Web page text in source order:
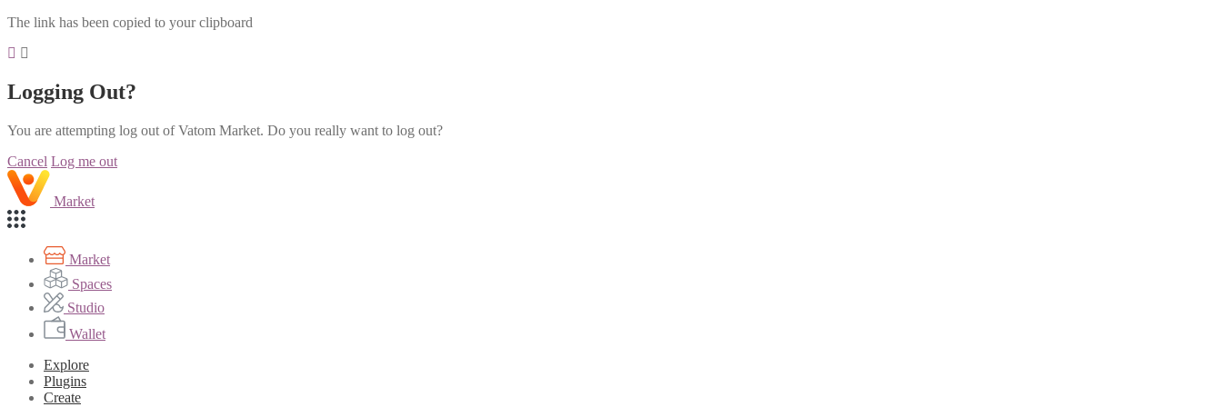
The link has been copied to your clipboard
Logging Out?
You are attempting log out of Vatom Market. Do you really want to log out?
Cancel Log me out
Market
Market
Spaces
Studio
Wallet
Explore
Plugins
Create